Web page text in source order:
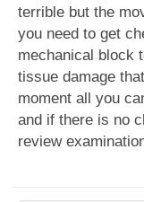
terrible but the
you need to get
mechanical block
tissue damage
moment all you
and if there is no
review